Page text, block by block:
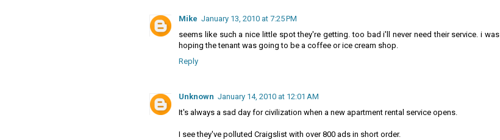
Mike January 13, 2010 at 7:25 PM
seems like such a nice little spot they're getting. too bad i'll never need their service. i was
hoping the tenant was going to be a coffee or ice cream shop.
Reply
Unknown January 14, 2010 at 12:01 AM
It's always a sad day for civilization when a new apartment rental service opens.
I see they've polluted Craigslist with over 800 ads in short order.